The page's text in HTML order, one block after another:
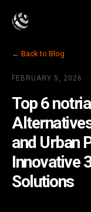
← Back to Blog
FEBRUARY 5, 2026
Top 6
and Urban
Innovative
Solutions